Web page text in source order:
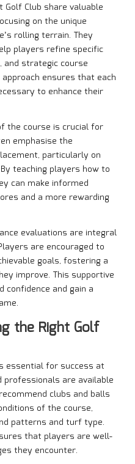
Club share valuable
on the unique
rolling terrain. They
players refine specific
and strategic course
ensures that each
to enhance their
the course is crucial for
emphasise the
particularly on
teaching players how to
can make informed
and a more rewarding
evaluations are integral
are encouraged to
goals, fostering a
improve. This supportive
confidence and gain a
the Right Golf
essential for success at
professionals are available
clubs and balls
of the course,
patterns and turf type.
that players are well-
they encounter.